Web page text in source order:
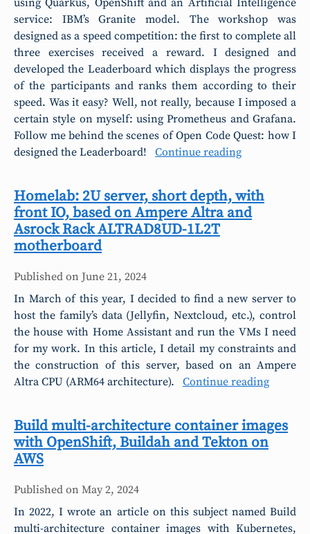
using Quarkus, OpenShift and an Artificial Intelligence
service: IBM’s Granite model. The workshop was
designed as a speed competition: the first to complete all
three exercises received a reward. I designed and
developed the Leaderboard which displays the progress
of the participants and ranks them according to their
speed. Was it easy? Well, not really, because I imposed a
certain style on myself: using Prometheus and Grafana.
Follow me behind the scenes of Open Code Quest: how I
designed the Leaderboard!
Continue reading
Homelab: 2U server, short depth, with
front IO, based on Ampere Altra and
Asrock Rack ALTRAD8UD-1L2T
motherboard
Published on June 21, 2024
In March of this year, I decided to find a new server to
host the family’s data (Jellyfin, Nextcloud, etc.), control
the house with Home Assistant and run the VMs I need
for my work. In this article, I detail my constraints and
the construction of this server, based on an Ampere
Altra CPU (ARM64 architecture).
Continue reading
Build multi-architecture container images
with OpenShift, Buildah and Tekton on
AWS
Published on May 2, 2024
In 2022, I wrote an article on this subject named Build
multi-architecture container images with Kubernetes,